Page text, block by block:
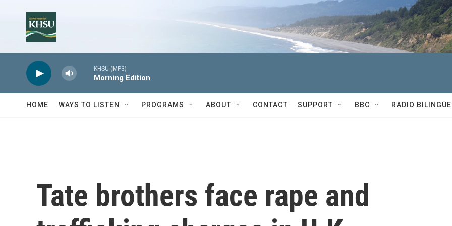
KHSU (MP3)
Morning Edition
HOME WAYS TO LISTEN PROGRAMS ABOUT CONTACT SUPPORT BBC RADIO BILINGÜE
Tate brothers face rape and